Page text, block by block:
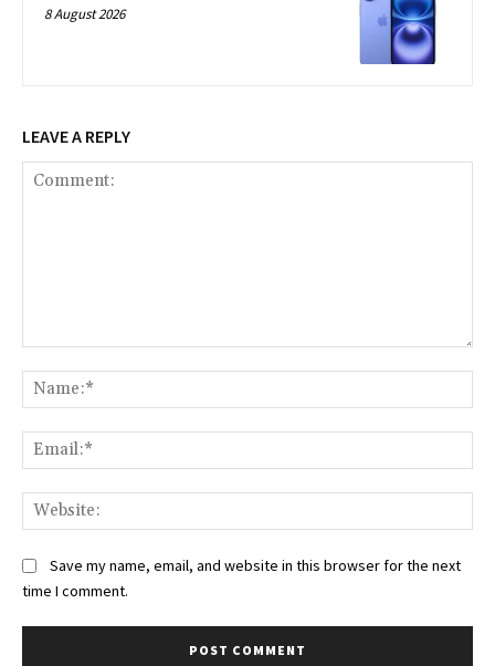
8 August 2026
LEAVE A REPLY
Save my name, email, and website in this browser for the next
time I comment.